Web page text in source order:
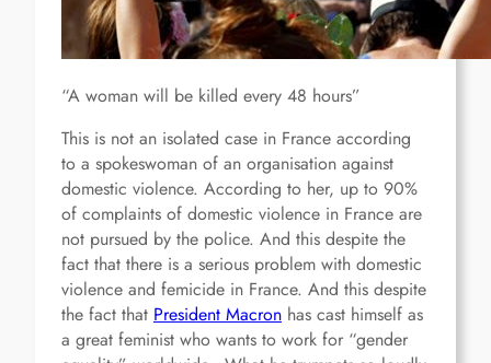
“A woman will be killed every 48 hours”
This is not an isolated case in France according
to a spokeswoman of an organisation against
domestic violence. According to her, up to 90%
of complaints of domestic violence in France are
not pursued by the police. And this despite the
fact that there is a serious problem with domestic
violence and femicide in France. And this despite
the fact that President Macron has cast himself as
a great feminist who wants to work for “gender